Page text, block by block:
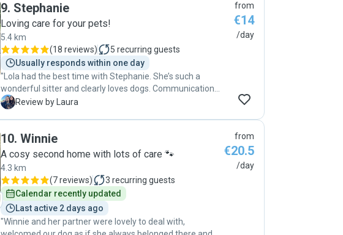
9. Stephanie
Loving care for your pets!
5.4 km
(18 reviews) 5 recurring guests
Usually responds within one day
"Lola had the best time with Stephanie. She’s such a
wonderful sitter and clearly loves dogs. Communication
with Stephanie was always great and I can only
Stephanie’s soon! "
L Review by Laura
from
€14
/day
10. Winnie
A cosy second home with lots of care 🐾
4.3 km
(7 reviews) 3 recurring guests
Calendar recently updated
Last active 2 days ago
"Winnie and her partner were lovely to deal with,
from
€20.5
/day